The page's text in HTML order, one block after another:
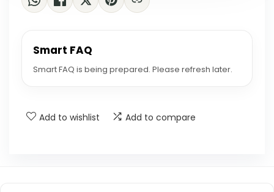
Smart FAQ
Smart FAQ is being prepared. Please refresh later.
Add to wishlist Add to compare